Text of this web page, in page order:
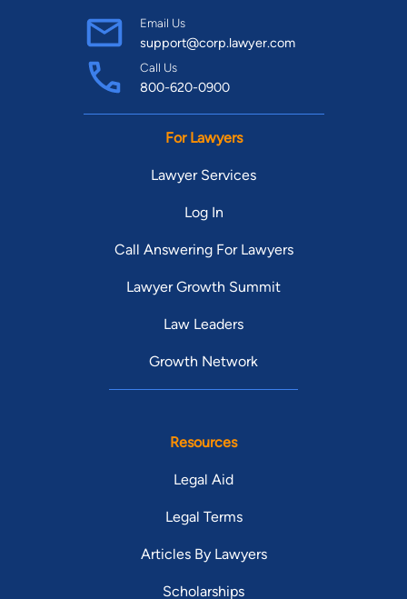
Email Us
support@corp.lawyer.com
Call Us
800-620-0900
For Lawyers
Lawyer Services
Log In
Call Answering For Lawyers
Lawyer Growth Summit
Law Leaders
Growth Network
Resources
Legal Aid
Legal Terms
Articles By Lawyers
Scholarships